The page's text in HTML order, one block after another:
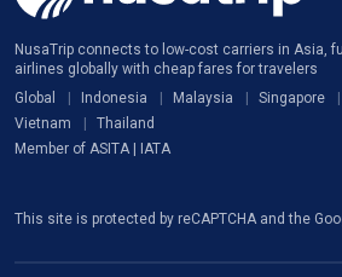
NusaTrip connects to low-cost carriers in Asia,
airlines globally with cheap fares for travelers
Global
Indonesia Malaysia Singapore
Vietnam
Thailand
Member of ASITA | IATA
This site is protected by reCAPTCHA and the